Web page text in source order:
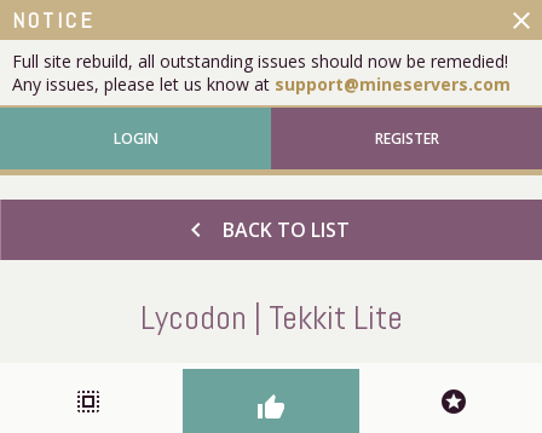
NOTICE
Full site rebuild, all outstanding issues should now be remedied!
Any issues, please let us know at support@mineservers.com
close
LOGIN REGISTER
chevron_left BACK TO LIST
Lycodon | Tekkit Lite
select_all thumb_up stars